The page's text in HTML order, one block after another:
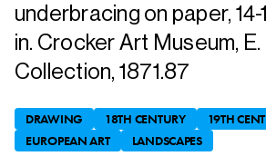
underbracing on paper, 14-
in. Crocker Art Museum,
Collection, 1871.87
DRAWING 18TH CENTURY
19TH
EUROPEAN ART
LANDSCAPES